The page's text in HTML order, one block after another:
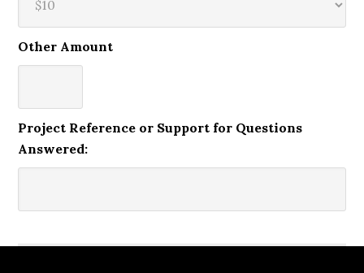
Other Amount
Project Reference or Support for Questions
Answered: